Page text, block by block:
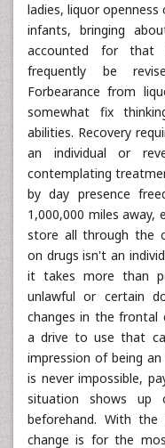
ladies, liquor
infants, bringing
accounted for that
frequently be
Forbearance from
somewhat fix
abilities. Recovery
an individual or
contemplating
by day presence
1,000,000 miles away,
store all through the
on drugs isn't an
it takes more than
unlawful or certain
changes in the frontal
a drive to use that
impression of being
is never impossible,
situation shows up
beforehand. With
change is for the